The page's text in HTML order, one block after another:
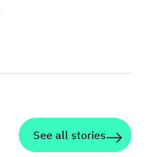
See all stories